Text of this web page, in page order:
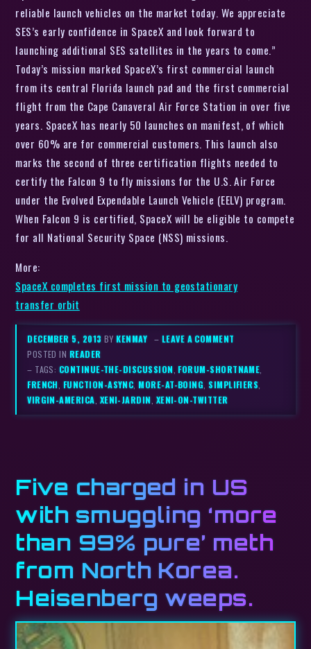
reliable launch vehicles on the market today. We appreciate
SES’s early confidence in SpaceX and look forward to
launching additional SES satellites in the years to come.”
Today’s mission marked SpaceX’s first commercial launch
from its central Florida launch pad and the first commercial
flight from the Cape Canaveral Air Force Station in over five
years. SpaceX has nearly 50 launches on manifest, of which
over 60% are for commercial customers. This launch also
marks the second of three certification flights needed to
certify the Falcon 9 to fly missions for the U.S. Air Force
under the Evolved Expendable Launch Vehicle (EELV) program.
When Falcon 9 is certified, SpaceX will be eligible to compete
for all National Security Space (NSS) missions.
More:
SpaceX completes first mission to geostationary
transfer orbit
DECEMBER 5, 2013BYKENMAY – LEAVE A COMMENT
POSTED IN READER
– TAGS: CONTINUE-THE-DISCUSSION,FORUM-SHORTNAME,
FRENCH, FUNCTION-ASYNC,MORE-AT-BOING,SIMPLIFIERS,
VIRGIN-AMERICA, XENI-JARDIN, XENI-ON-TWITTER
Five charged in US
with smuggling ‘more
than 99% pure’ meth
from North Korea.
Heisenberg weeps.